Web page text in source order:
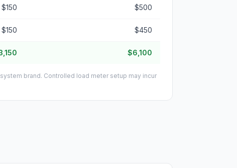
$150 $500
$150 $450
$6,100
brand. Controlled load meter setup may incur